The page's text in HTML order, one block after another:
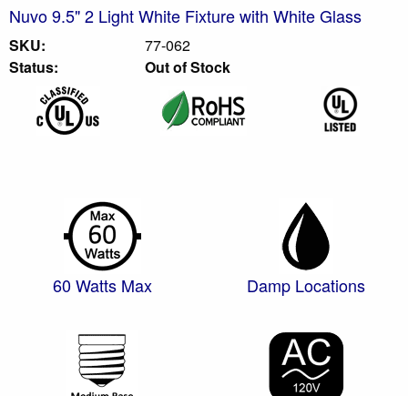
Nuvo 9.5" 2 Light White Fixture with White Glass
SKU:
77-062
Status:
Out of Stock
60 Watts Max Damp Locations